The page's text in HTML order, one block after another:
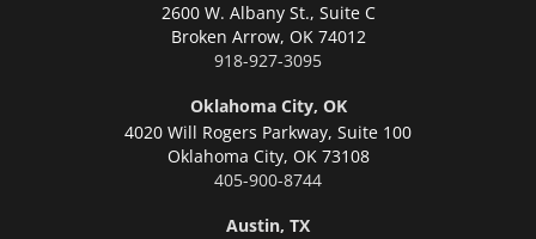
2600 W. Albany St., Suite C
Broken Arrow, OK 74012
918-927-3095
Oklahoma City, OK
4020 Will Rogers Parkway, Suite 100
Oklahoma City, OK 73108
405-900-8744
Austin, TX